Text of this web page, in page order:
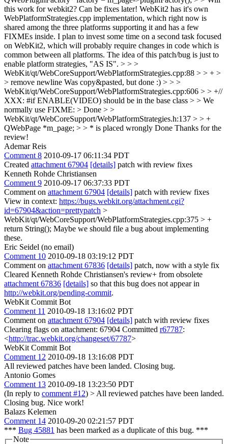
this work for webkit2? Can be fixes later! WebKit2 has it's own
WebPlatformStrategies.cpp implementation, which right now is
shared among the three platforms supporting it and has a few
FIXMEs inside. I plan to invest some time on a second task focused
on WebKit2, which will probably require changes in code which is
common between all platforms. The idea of this patch/bug is just to
enable platform strategies, "AS IS". > > >
WebKit/qt/WebCoreSupport/WebPlatformStrategies.cpp:88 > > + >
> remove newline Was copy&pasted, but done :) > > >
WebKit/qt/WebCoreSupport/WebPlatformStrategies.cpp:606 > > +//
XXX: #if ENABLE(VIDEO) should be in the base class > > We
normally use FIXME: > Done > >
WebKit/qt/WebCoreSupport/WebPlatformStrategies.h:137 > > +
QWebPage *m_page; > > * is placed wrongly Done Thanks for the
review!
Ademar Reis
Comment 8 2010-09-17 06:11:34 PDT
Created attachment 67904 [details] patch with review fixes
Kenneth Rohde Christiansen
Comment 9 2010-09-17 06:37:33 PDT
Comment on attachment 67904 [details] patch with review fixes
View in context: https://bugs.webkit.org/attachment.cgi?
id=67904&action=prettypatch >
WebKit/qt/WebCoreSupport/WebPlatformStrategies.cpp:375 > +
return String(); Maybe we should file a bug about implementing
these.
Eric Seidel (no email)
Comment 10 2010-09-18 03:19:12 PDT
Comment on attachment 67836 [details] patch, now with a style fix
Cleared Kenneth Rohde Christiansen's review+ from obsolete
attachment 67836 [details] so that this bug does not appear in
http://webkit.org/pending-commit.
WebKit Commit Bot
Comment 11 2010-09-18 13:16:02 PDT
Comment on attachment 67904 [details] patch with review fixes
Clearing flags on attachment: 67904 Committed r67787:
<http://trac.webkit.org/changeset/67787>
WebKit Commit Bot
Comment 12 2010-09-18 13:16:08 PDT
All reviewed patches have been landed. Closing bug.
Antonio Gomes
Comment 13 2010-09-18 13:23:50 PDT
(In reply to comment #12) > All reviewed patches have been landed.
Closing bug. Nice work!
Balazs Kelemen
Comment 14 2010-09-20 02:21:57 PDT
*** Bug 45881 has been marked as a duplicate of this bug. ***
Note